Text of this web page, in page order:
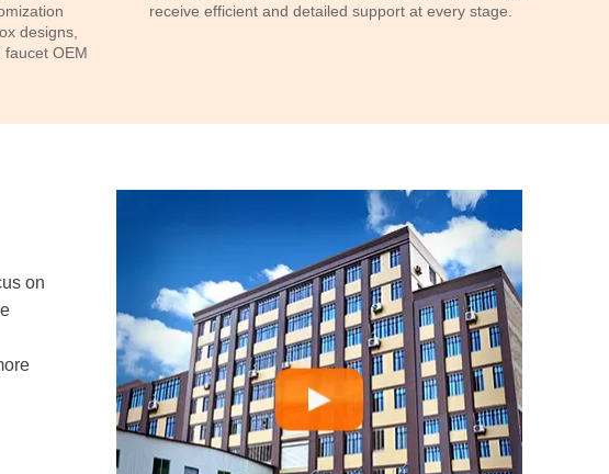
designs,
OEM
receive efficient and detailed support at every stage.
on